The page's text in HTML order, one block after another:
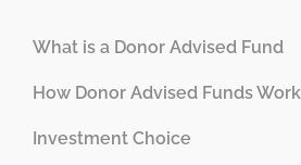
What is a Donor Advised Fund
How Donor Advised Funds Work
Investment Choice